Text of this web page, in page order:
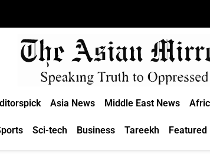
Asia News Middle East News
Sci-tech Business Tareekh Featured